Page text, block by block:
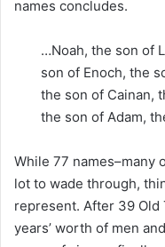
names concludes.
…Noah, the son of
son of Enoch, the
the son of Cainan,
the son of Adam,
While 77 names–many
lot to wade through,
represent. After 39 Old
years’ worth of men